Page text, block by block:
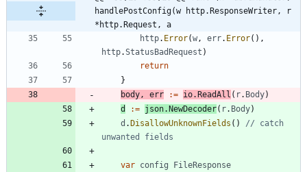
handlePostConfig(w http.ResponseWriter, r
*http.Request, a
http. Error(w, err. Error( ) ,
http.StatusBadRequest )
return
}
body, err := io. ReadAll ( r. Body)
d
:= json. NewDecoder( r. Body)
d . DisallowUnknownFields ( )
// catch
unwanted fields
var config FileResponse